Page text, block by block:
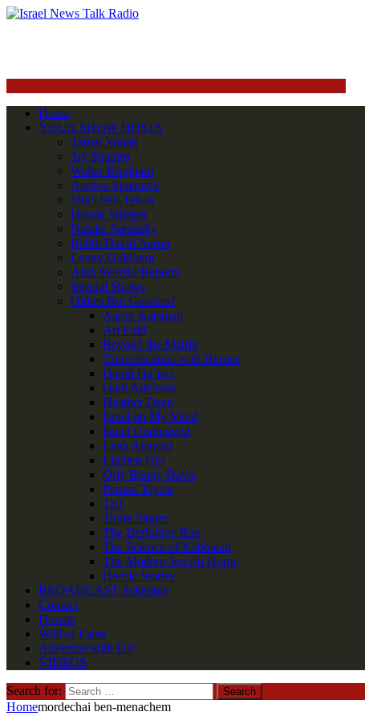
Home
YOUR SHOW HOSTS
Tamar Yonah
Jay Shapiro
Walter Bingham
Andrea Simantov
Sha’i ben-Tekoa
Howie Silbiger
Natalie Sopinsky
Rabbi David Aaron
Lenny Goldberg
Alan Skorski Reports
Special Shows
Oldies But Goodies!
Aaron Katsman
Ari Fuld
Beyond the Matrix
Conversations with Heroes
David Ha’ivri
Gadi Adelman
Heather Dean
Israel on My Mind
Israel Unplugged
Leah Aharoni
Lighten Up!
Orly Benny Davis
Penina Taylor
TnT
Tovia Singer
The Definitive Rap
The Science of Kabbalah
The Modern Jewish Home
Heroic Stories
BROADCAST Schedule
Contact
Donate
Wall of Fame
Advertise with Us!
VIDEOS
Search for:
Homemordechai ben-menachem